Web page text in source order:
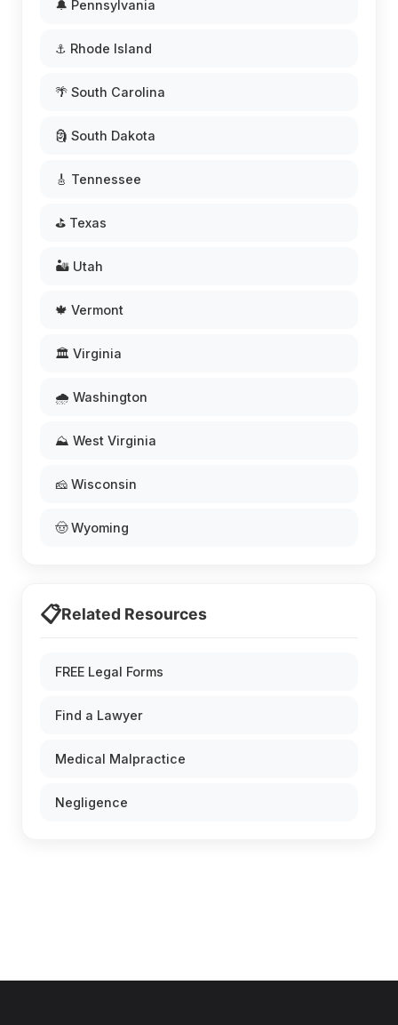
🔔 Pennsylvania
⚓ Rhode Island
🌴 South Carolina
🗿 South Dakota
🎸 Tennessee
⛳ Texas
🏜️ Utah
🍁 Vermont
🏛️ Virginia
🌧️ Washington
⛰️ West Virginia
🧀 Wisconsin
🤠 Wyoming
📋Related Resources
FREE Legal Forms
Find a Lawyer
Medical Malpractice
Negligence